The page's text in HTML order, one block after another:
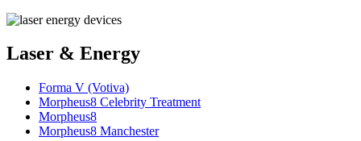
Laser & Energy
Forma V (Votiva)
Morpheus8 Celebrity Treatment
Morpheus8
Morpheus8 Manchester